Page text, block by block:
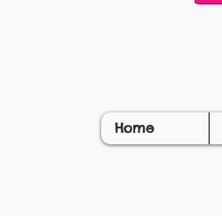
Home